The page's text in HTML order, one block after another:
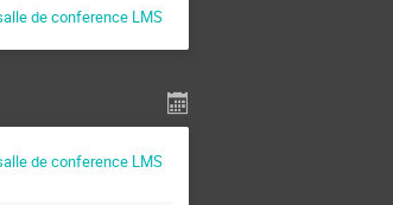
de conference LMS
de conference LMS